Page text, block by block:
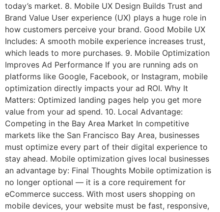
today’s market. 8. Mobile UX Design Builds Trust and
Brand Value User experience (UX) plays a huge role in
how customers perceive your brand. Good Mobile UX
Includes: A smooth mobile experience increases trust,
which leads to more purchases. 9. Mobile Optimization
Improves Ad Performance If you are running ads on
platforms like Google, Facebook, or Instagram, mobile
optimization directly impacts your ad ROI. Why It
Matters: Optimized landing pages help you get more
value from your ad spend. 10. Local Advantage:
Competing in the Bay Area Market In competitive
markets like the San Francisco Bay Area, businesses
must optimize every part of their digital experience to
stay ahead. Mobile optimization gives local businesses
an advantage by: Final Thoughts Mobile optimization is
no longer optional — it is a core requirement for
eCommerce success. With most users shopping on
mobile devices, your website must be fast, responsive,